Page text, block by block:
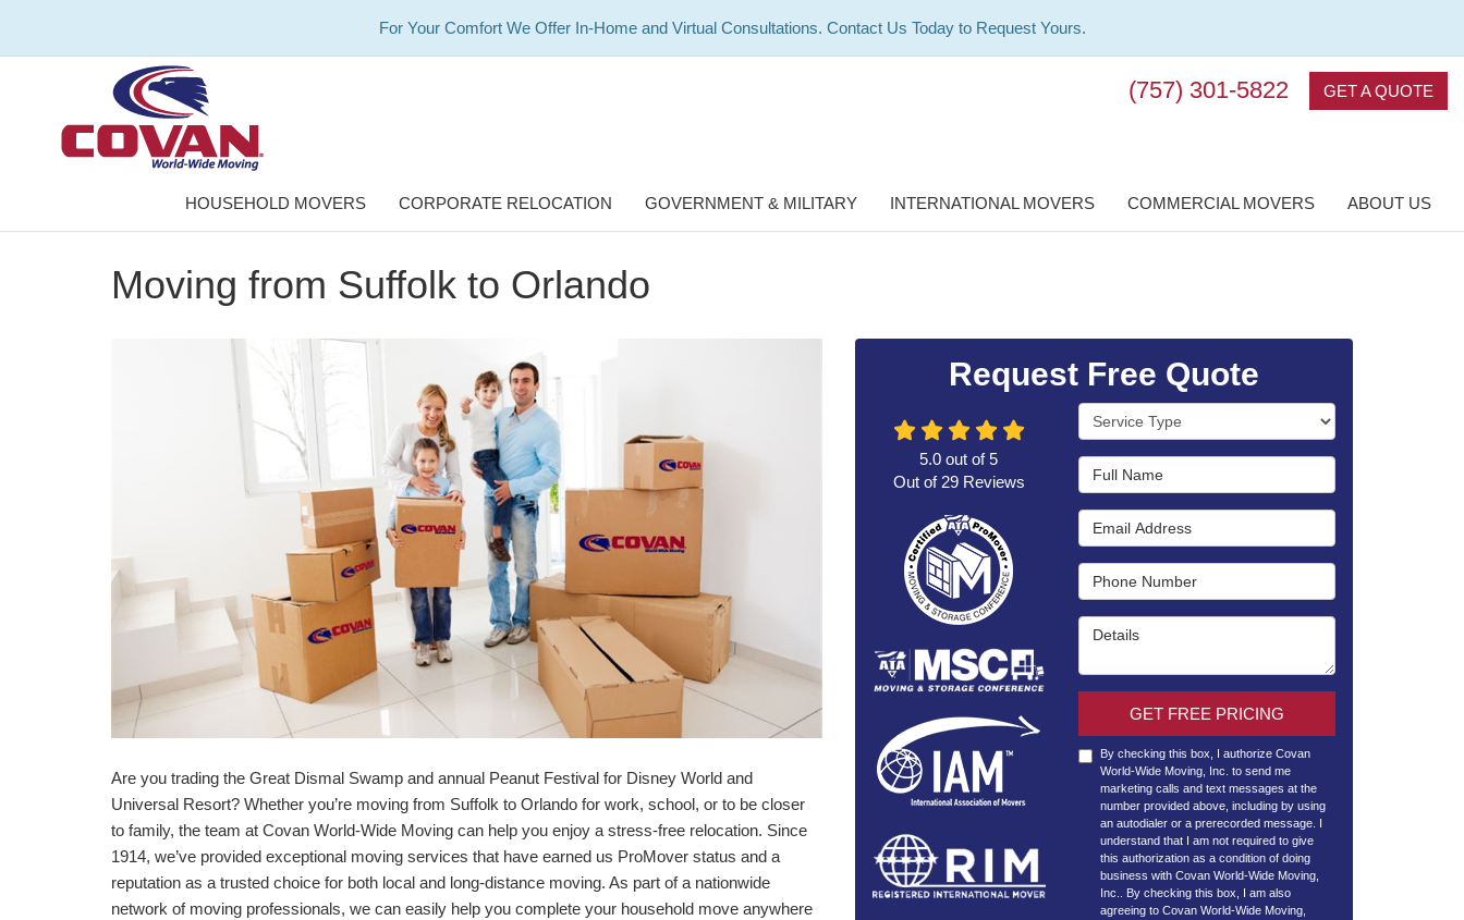
For Your Comfort We Offer In-Home and Virtual Consultations. Contact Us Today to Request Yours.
(757) 301-5822 GET A QUOTE
HOUSEHOLD MOVERS CORPORATE RELOCATION GOVERNMENT & MILITARY INTERNATIONAL MOVERS COMMERCIAL MOVERS ABOUT US
Moving from Suffolk to Orlando
Are you trading the Great Dismal Swamp and annual Peanut Festival for Disney World and
Universal Resort? Whether you’re moving from Suffolk to Orlando for work, school, or to be closer
to family, the team at Covan World-Wide Moving can help you enjoy a stress-free relocation. Since
1914, we’ve provided exceptional moving services that have earned us ProMover status and a
reputation as a trusted choice for both local and long-distance moving. As part of a nationwide
network of moving professionals, we can easily help you complete your household move anywhere
Request Free Quote
Service Type
Full Name
Email Address
Phone Number
Details
GET FREE PRICING
By checking this box, I authorize Covan
World-Wide Moving, Inc. to send me
marketing calls and text messages at the
number provided above, including by using
an autodialer or a prerecorded message. I
understand that I am not required to give
this authorization as a condition of doing
business with Covan World-Wide Moving,
Inc.. By checking this box, I am also
agreeing to Covan World-Wide Moving,
5.0 out of5
Out of 29Reviews